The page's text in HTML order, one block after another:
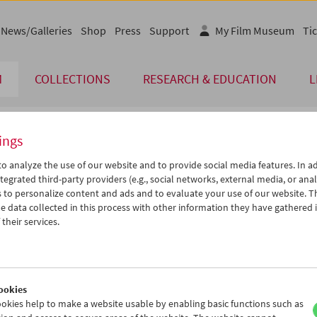
COLLECTIONS RESEARCH & EDUCATION
News/Galleries Shop Press Support My Film Museum
Jun 2012 > >>
We Th Fr Sa Su
20 21 22 23
24
iCalender
Program booklet (PDF in
analyze the use of our website and to provide social media features. In
third-party providers (e.g., social networks, external media, or
to personalize content and ads and to evaluate your use of our website.
data collected in this process with other information they have gathered
services.
help to make a website usable by enabling basic functions such as